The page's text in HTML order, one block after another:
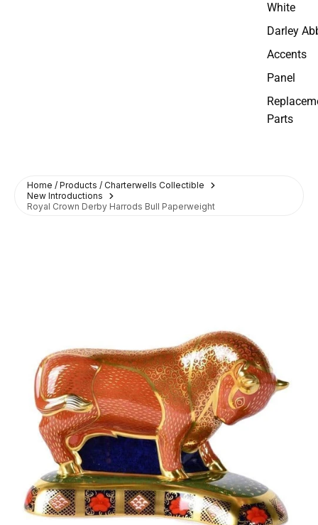
White
Darley
Accents
Panel
Parts
Home / Products / Charterwells Collectible
New Introductions
Royal Crown Derby Harrods Bull Paperweight